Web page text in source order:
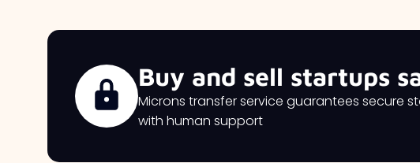
Buy and sell startups
Microns transfer service guarantees secure
with human support